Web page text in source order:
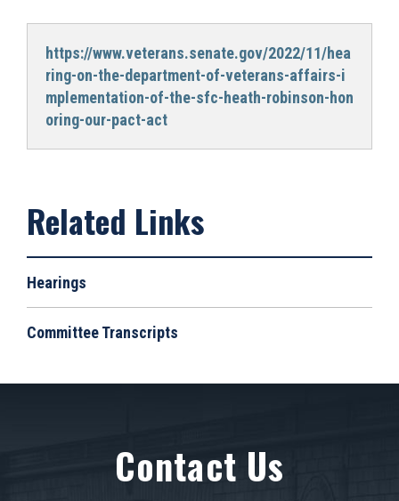
https://www.veterans.senate.gov/2022/11/hea
ring-on-the-department-of-veterans-affairs-i
mplementation-of-the-sfc-heath-robinson-hon
oring-our-pact-act
Hearings
Committee Transcripts
Contact Us